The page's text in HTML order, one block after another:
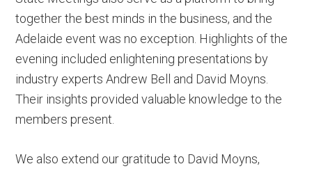
together the best minds in the business, and the
Adelaide event was no exception. Highlights of the
evening included enlightening presentations by
industry experts Andrew Bell and David Moyns.
Their insights provided valuable knowledge to the
members present.
We also extend our gratitude to David Moyns,